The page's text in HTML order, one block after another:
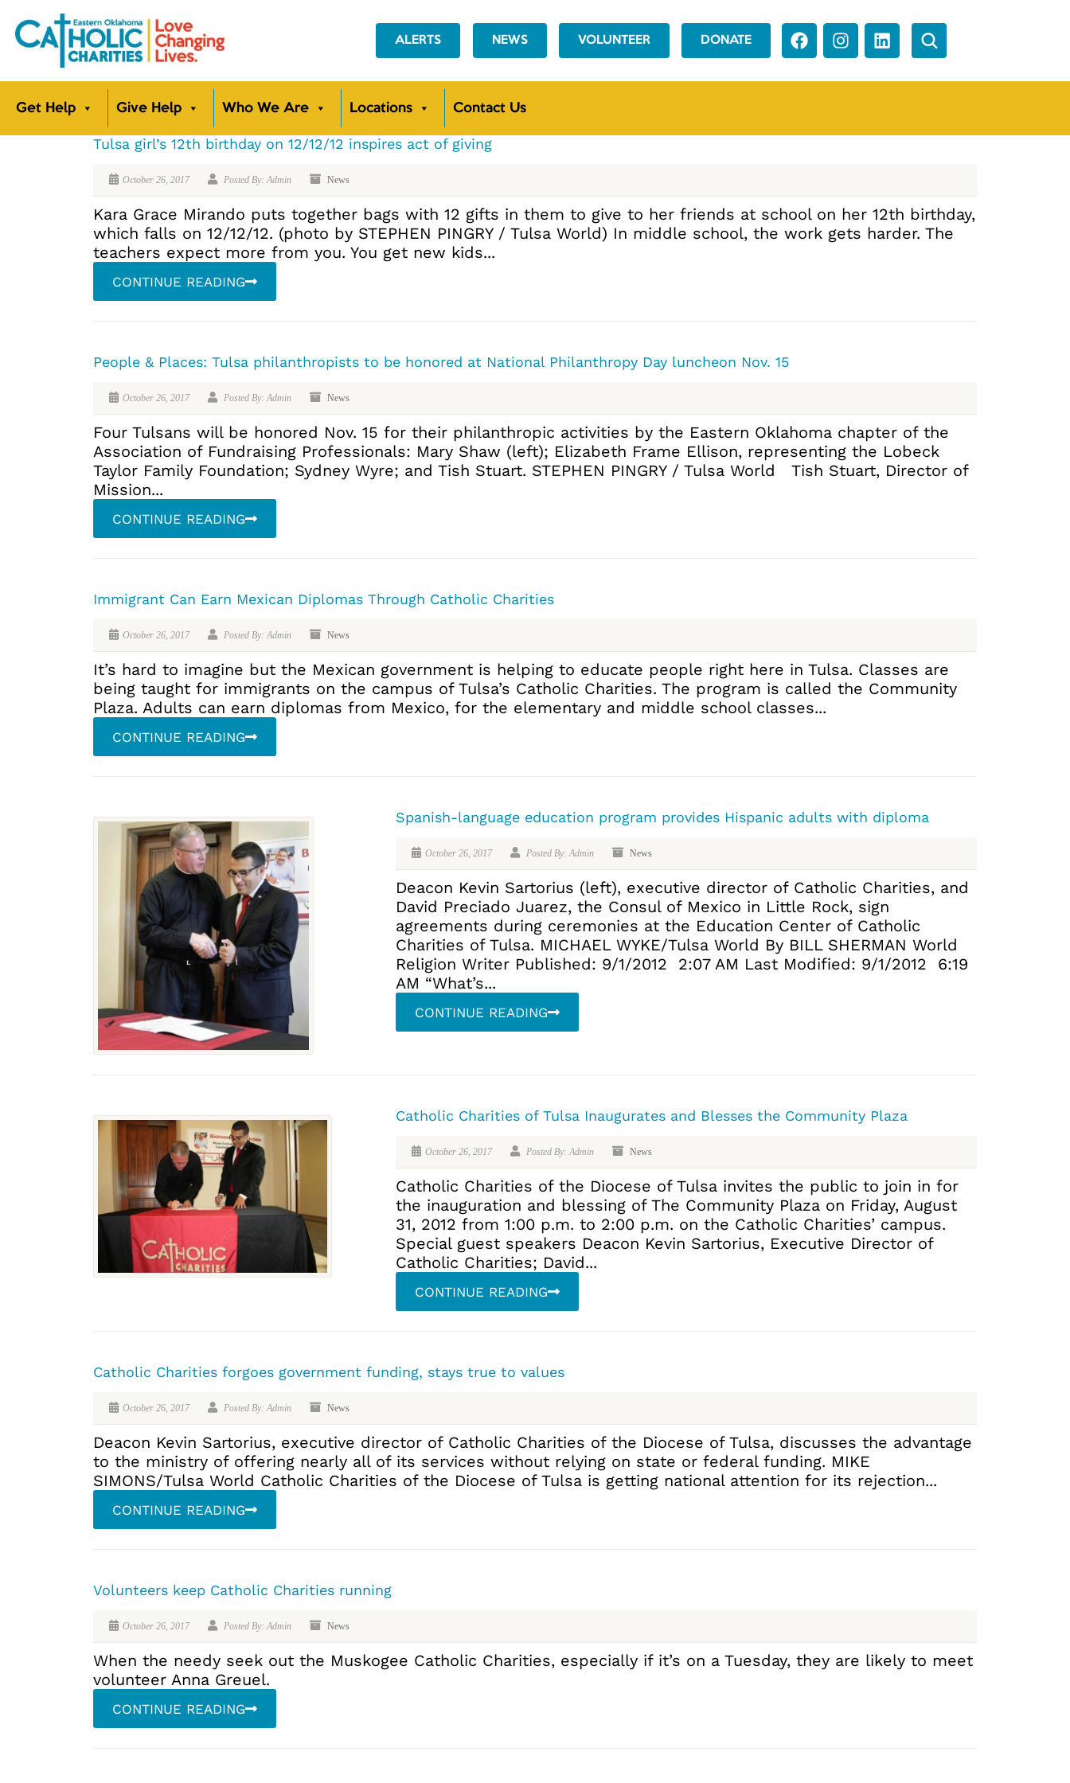
ALERTS NEWS VOLUNTEER DONATE
Get Help Give Help Who We Are Locations Contact Us
Tulsa girl’s 12th birthday on 12/12/12 inspires act of giving
October 26, 2017 Posted By: Admin News
Kara Grace Mirando puts together bags with 12 gifts in them to give to her friends at school on her 12th birthday,
which falls on 12/12/12. (photo by STEPHEN PINGRY / Tulsa World) In middle school, the work gets harder. The
teachers expect more from you. You get new kids...
CONTINUE READING
People & Places: Tulsa philanthropists to be honored at National Philanthropy Day luncheon Nov. 15
October 26, 2017 Posted By: Admin News
Four Tulsans will be honored Nov. 15 for their philanthropic activities by the Eastern Oklahoma chapter of the
Association of Fundraising Professionals: Mary Shaw (left); Elizabeth Frame Ellison, representing the Lobeck
Taylor Family Foundation; Sydney Wyre; and Tish Stuart. STEPHEN PINGRY / Tulsa World Tish Stuart, Director of
Mission...
CONTINUE READING
Immigrant Can Earn Mexican Diplomas Through Catholic Charities
October 26, 2017 Posted By: Admin News
It’s hard to imagine but the Mexican government is helping to educate people right here in Tulsa. Classes are
being taught for immigrants on the campus of Tulsa’s Catholic Charities. The program is called the Community
Plaza. Adults can earn diplomas from Mexico, for the elementary and middle school classes...
CONTINUE READING
Spanish-language education program provides Hispanic adults with diploma
October 26, 2017 Posted By: Admin News
Deacon Kevin Sartorius (left), executive director of Catholic Charities, and
David Preciado Juarez, the Consul of Mexico in Little Rock, sign
agreements during ceremonies at the Education Center of Catholic
Charities of Tulsa. MICHAEL WYKE/Tulsa World By BILL SHERMAN World
Religion Writer Published: 9/1/2012 2:07 AM Last Modified: 9/1/2012 6:19
AM “What’s...
CONTINUE READING
Catholic Charities of Tulsa Inaugurates and Blesses the Community Plaza
October 26, 2017 Posted By: Admin News
Catholic Charities of the Diocese of Tulsa invites the public to join in for
the inauguration and blessing of The Community Plaza on Friday, August
31, 2012 from 1:00 p.m. to 2:00 p.m. on the Catholic Charities’ campus.
Special guest speakers Deacon Kevin Sartorius, Executive Director of
Catholic Charities; David...
CONTINUE READING
Catholic Charities forgoes government funding, stays true to values
October 26, 2017 Posted By: Admin News
Deacon Kevin Sartorius, executive director of Catholic Charities of the Diocese of Tulsa, discusses the advantage
to the ministry of offering nearly all of its services without relying on state or federal funding. MIKE
SIMONS/Tulsa World Catholic Charities of the Diocese of Tulsa is getting national attention for its rejection...
CONTINUE READING
Volunteers keep Catholic Charities running
October 26, 2017 Posted By: Admin News
When the needy seek out the Muskogee Catholic Charities, especially if it’s on a Tuesday, they are likely to meet
volunteer Anna Greuel.
CONTINUE READING